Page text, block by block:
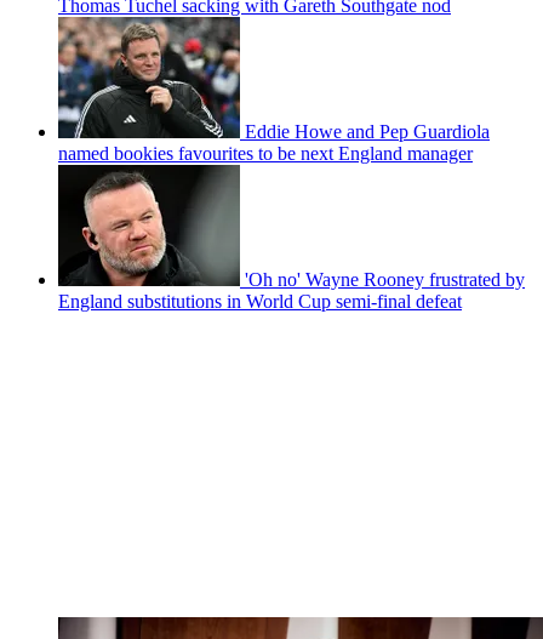
Thomas Tuchel sacking with Gareth Southgate nod
Eddie Howe and Pep Guardiola
named bookies favourites to be next England manager
'Oh no' Wayne Rooney frustrated by
England substitutions in World Cup semi-final defeat